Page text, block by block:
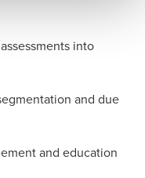
into
and due
and education